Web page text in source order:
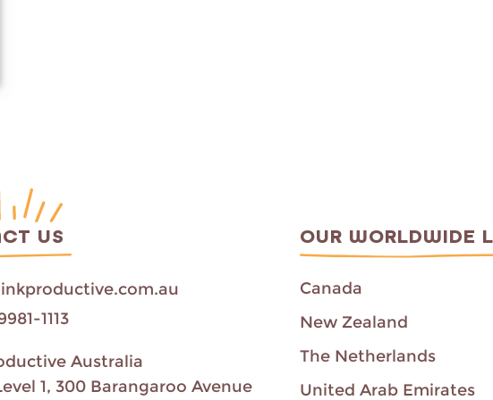
US
1113
Australia
1, 300 Barangaroo Avenue
OUR WORLDWIDE
Canada
New Zealand
The Netherlands
United Arab Emirates